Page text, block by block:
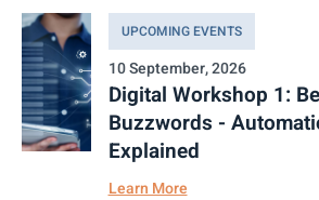
UPCOMING EVENTS
10 September, 2026
Digital Workshop 1:
Buzzwords -
Explained
Learn More